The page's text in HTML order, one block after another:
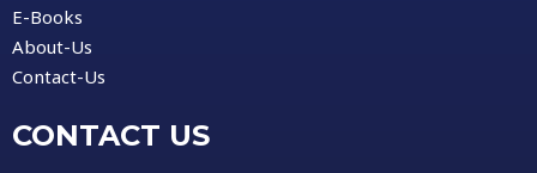
E-Books
About-Us
Contact-Us
CONTACT US